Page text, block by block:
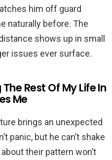
him off guard
naturally before. The
shows up in small
issues ever surface.
Rest Of My Life In
Me
brings an unexpected
panic, but he can’t shake
their pattern won’t